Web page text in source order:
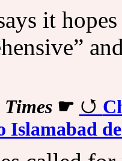
it
☛
Islamabad